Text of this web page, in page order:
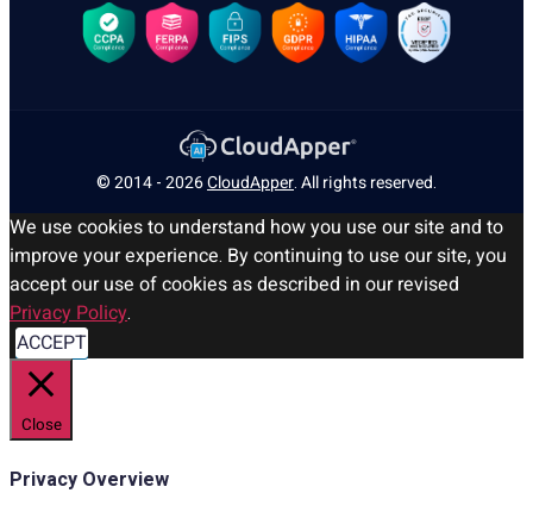
© 2014 - 2026CloudApper. All rights reserved.
We use cookies to understand how you use our site and to
improve your experience. By continuing to use our site, you
accept our use of cookies as described in our revised
Privacy Policy.
ACCEPT
Close
Privacy Overview